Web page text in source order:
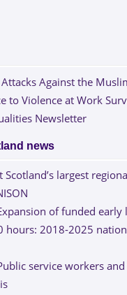
Against the
to Violence at Work
Newsletter
news
Scotland’s largest
of funded early
hours: 2018-2025
service workers